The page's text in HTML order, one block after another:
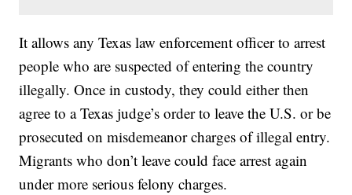
It allows any Texas law enforcement officer to arrest
people who are suspected of entering the country
illegally. Once in custody, they could either then
agree to a Texas judge’s order to leave the U.S. or be
prosecuted on misdemeanor charges of illegal entry.
Migrants who don’t leave could face arrest again
under more serious felony charges.